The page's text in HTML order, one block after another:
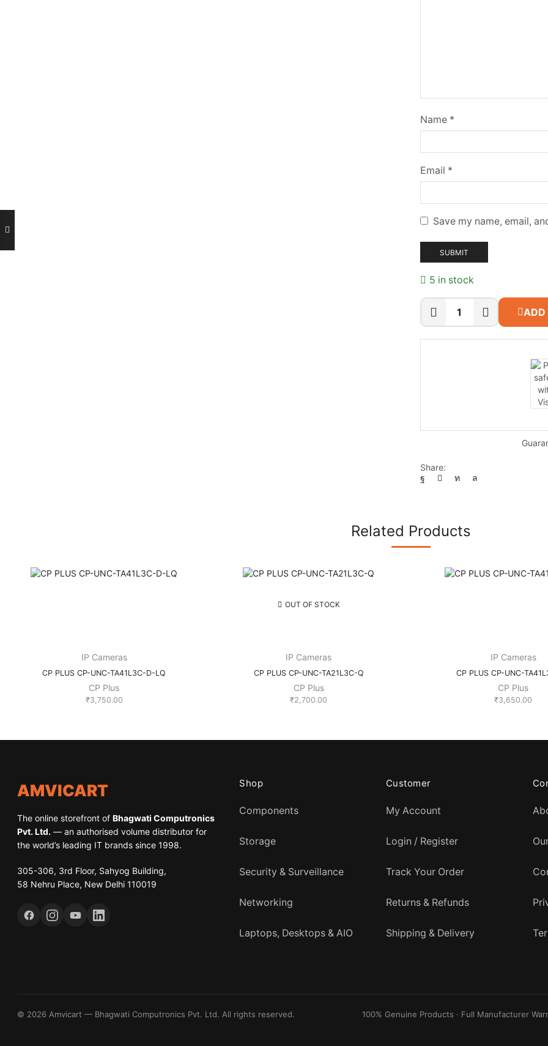
Name *
Email *
Save my name, email,
5 in stock
CP
PLUS
CP-
ADD
Share:
Related Products
IP Cameras
CP PLUS CP-UNC-TA41L3C-D-LQ
CP Plus
₹3,750.00
OUT OF STOCK
IP Cameras
CP PLUS CP-UNC-TA21L3C-Q
CP Plus
₹2,700.00
IP Cameras
CP PLUS CP-UNC-
CP Plus
₹3,650.00
AMVICART
The online storefront of Bhagwati Computronics
Pvt. Ltd. — an authorised volume distributor for
the world’s leading IT brands since 1998.
305-306, 3rd Floor, Sahyog Building,
58 Nehru Place, New Delhi 110019
Shop
Components
Storage
Security & Surveillance
Networking
Laptops, Desktops & AIO
Customer
My Account
Login / Register
Track Your Order
Returns & Refunds
Shipping & Delivery
© 2026 Amvicart — Bhagwati Computronics Pvt. Ltd. All rights reserved. 100% Genuine Products · Full Manufacturer